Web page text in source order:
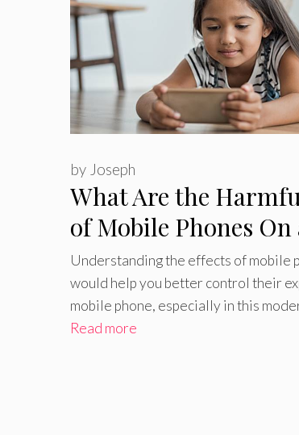
What Are the
of Mobile Phones
by Joseph
Understanding the effects of mobile
would help you better control their
mobile phone, especially in this
Read more